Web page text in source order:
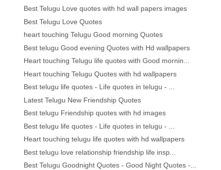
Best Telugu Love quotes with hd wall papers images
Best Telugu Love Quotes
heart touching Telugu Good morning Quotes
Best telugu Good evening Quotes with Hd wallpapers
Heart touching Telugu life quotes with Good mornin...
Heart touching Telugu Quotes with hd wallpapers
Best telugu life quotes - Life quotes in telugu - ...
Latest Telugu New Friendship Quotes
Best telugu Friendship quotes with hd images
Best telugu life quotes - Life quotes in telugu - ...
Heart touching telugu life quotes with hd wallpapers
Best telugu love relationship friendship life insp...
Best Telugu Goodnight Quotes - Good Night Quotes -...